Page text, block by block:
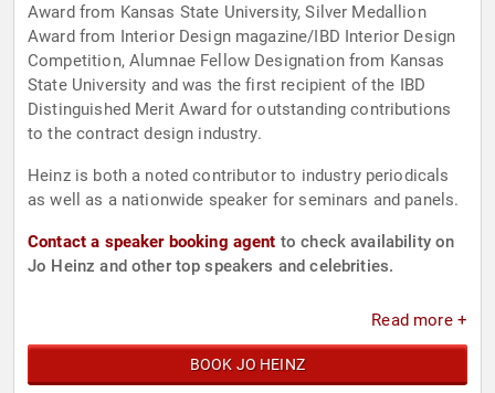
Award from Kansas State University, Silver Medallion
Award from Interior Design magazine/IBD Interior Design
Competition, Alumnae Fellow Designation from Kansas
State University and was the first recipient of the IBD
Distinguished Merit Award for outstanding contributions
to the contract design industry.
Heinz is both a noted contributor to industry periodicals
as well as a nationwide speaker for seminars and panels.
Contact a speaker booking agent to check availability on
Jo Heinz and other top speakers and celebrities.
Read more +
BOOK JO HEINZ